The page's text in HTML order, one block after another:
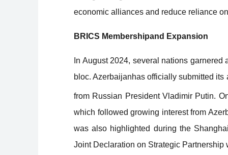
economic alliances and reduce reliance
BRICS Membershipand Expansion
In August 2024, several nations
bloc. Azerbaijanhas officially submitted
from Russian President Vladimir Putin.
which followed growing interest from
was also highlighted during the
Joint Declaration on Strategic